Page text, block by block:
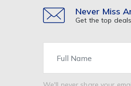
Never Miss
Get the top